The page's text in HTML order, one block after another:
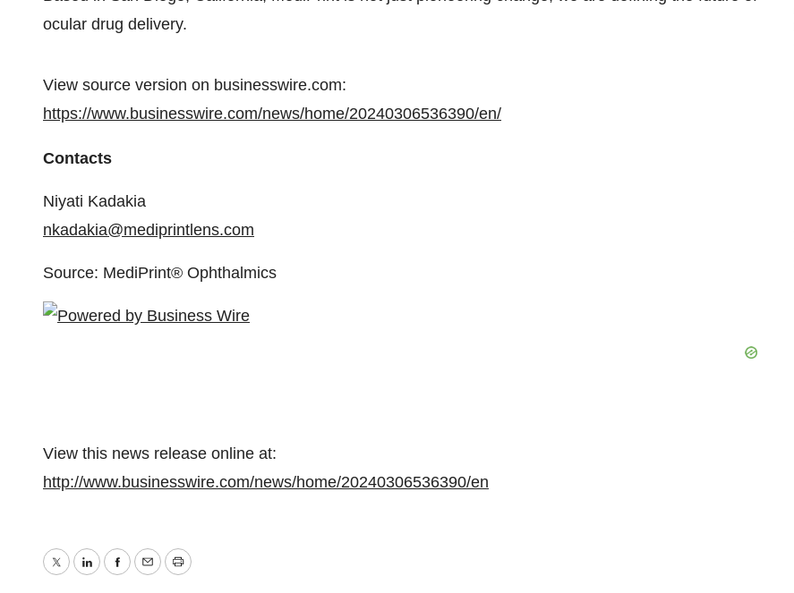
ocular drug delivery.
View source version on businesswire.com:
https://www.businesswire.com/news/home/20240306536390/en/
Contacts
Niyati Kadakia
nkadakia@mediprintlens.com
Source: MediPrint® Ophthalmics
View this news release online at:
http://www.businesswire.com/news/home/20240306536390/en
TwitterLinkedInFacebook
EmailPrint